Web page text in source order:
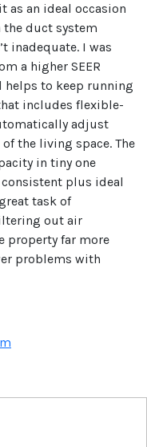
as an ideal occasion
duct system
inadequate. I was
a higher SEER
helps to keep running
includes flexible-
adjust
the living space. The
in tiny one
plus ideal
task of
out air
property far more
problems with